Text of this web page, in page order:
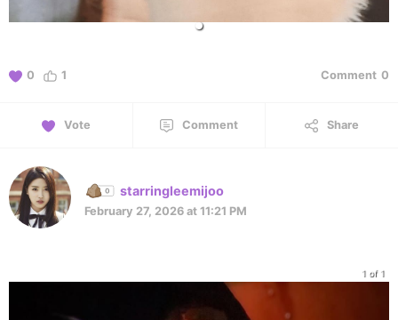
0 1 Comment 0
Vote Comment Share
starringleemijoo
February 27, 2026 at 11:21 PM
1 of 1